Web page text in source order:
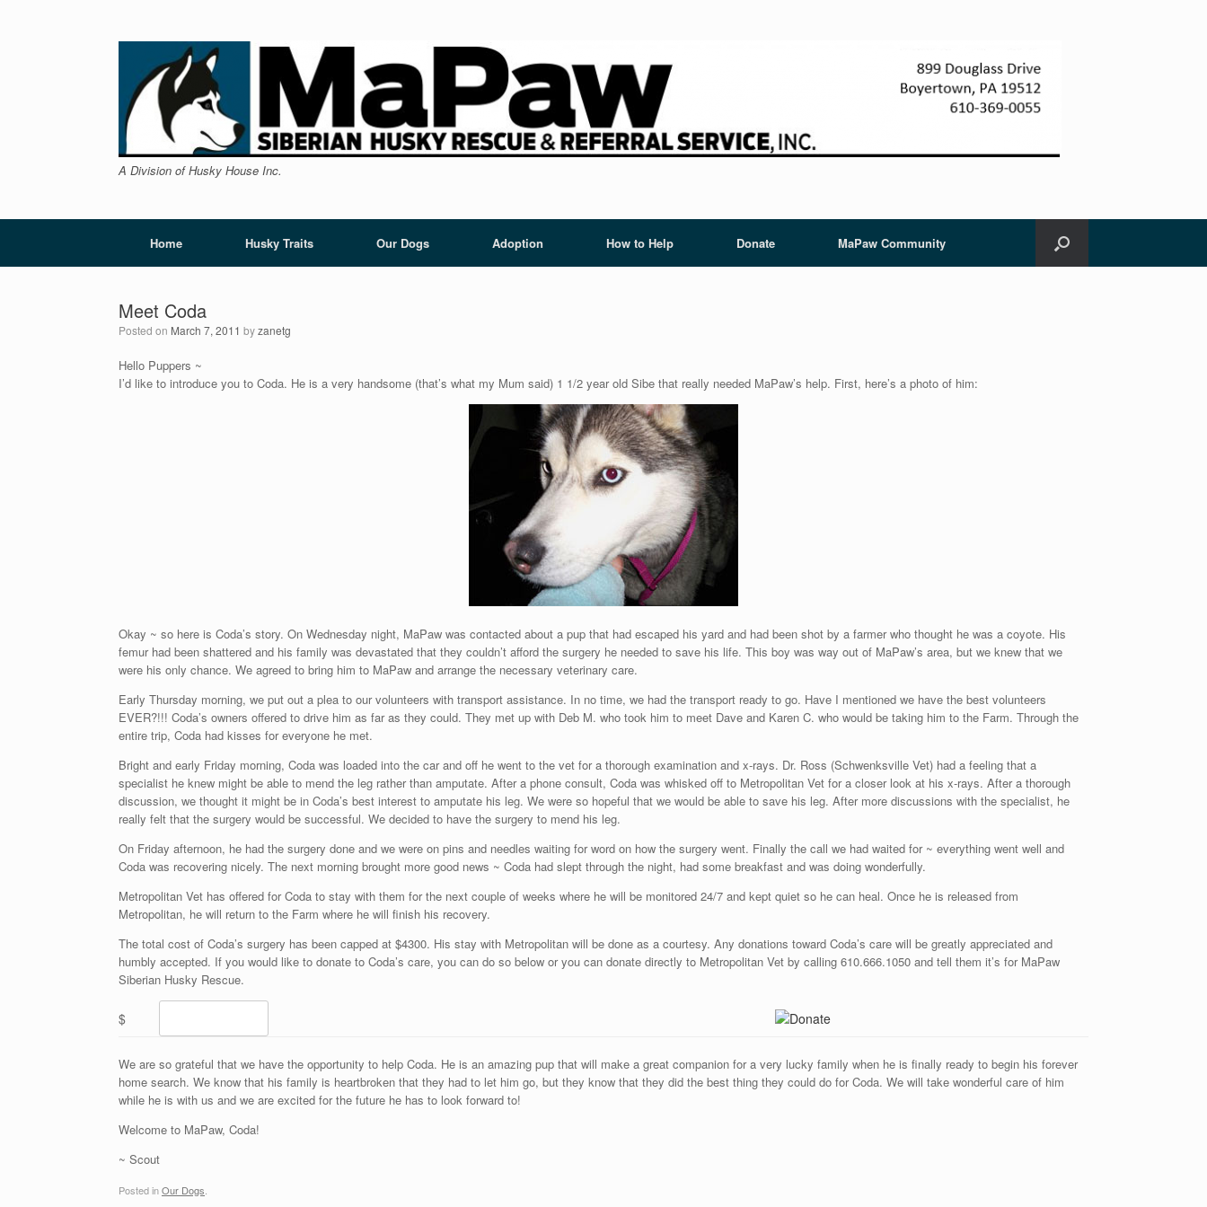
A Division of Husky House Inc.
Home Husky Traits Our Dogs Adoption How to Help Donate MaPaw Community
Meet Coda
Posted on March 7, 2011 byzanetg
Hello Puppers ~
I’d like to introduce you to Coda. He is a very handsome (that’s what my Mum said) 1 1/2 year old Sibe that really needed MaPaw’s help. First, here’s a photo of him:
Okay ~ so here is Coda’s story. On Wednesday night, MaPaw was contacted about a pup that had escaped his yard and had been shot by a farmer who thought he was a coyote. His
femur had been shattered and his family was devastated that they couldn’t afford the surgery he needed to save his life. This boy was way out of MaPaw’s area, but we knew that we
were his only chance. We agreed to bring him to MaPaw and arrange the necessary veterinary care.
Early Thursday morning, we put out a plea to our volunteers with transport assistance. In no time, we had the transport ready to go. Have I mentioned we have the best volunteers
EVER?!!! Coda’s owners offered to drive him as far as they could. They met up with Deb M. who took him to meet Dave and Karen C. who would be taking him to the Farm. Through the
entire trip, Coda had kisses for everyone he met.
Bright and early Friday morning, Coda was loaded into the car and off he went to the vet for a thorough examination and x-rays. Dr. Ross (Schwenksville Vet) had a feeling that a
specialist he knew might be able to mend the leg rather than amputate. After a phone consult, Coda was whisked off to Metropolitan Vet for a closer look at his x-rays. After a thorough
discussion, we thought it might be in Coda’s best interest to amputate his leg. We were so hopeful that we would be able to save his leg. After more discussions with the specialist, he
really felt that the surgery would be successful. We decided to have the surgery to mend his leg.
On Friday afternoon, he had the surgery done and we were on pins and needles waiting for word on how the surgery went. Finally the call we had waited for ~ everything went well and
Coda was recovering nicely. The next morning brought more good news ~ Coda had slept through the night, had some breakfast and was doing wonderfully.
Metropolitan Vet has offered for Coda to stay with them for the next couple of weeks where he will be monitored 24/7 and kept quiet so he can heal. Once he is released from
Metropolitan, he will return to the Farm where he will finish his recovery.
The total cost of Coda’s surgery has been capped at $4300. His stay with Metropolitan will be done as a courtesy. Any donations toward Coda’s care will be greatly appreciated and
humbly accepted. If you would like to donate to Coda’s care, you can do so below or you can donate directly to Metropolitan Vet by calling 610.666.1050 and tell them it’s for MaPaw
Siberian Husky Rescue.
$
We are so grateful that we have the opportunity to help Coda. He is an amazing pup that will make a great companion for a very lucky family when he is finally ready to begin his forever
home search. We know that his family is heartbroken that they had to let him go, but they know that they did the best thing they could do for Coda. We will take wonderful care of him
while he is with us and we are excited for the future he has to look forward to!
Welcome to MaPaw, Coda!
~ Scout
Posted inOur Dogs.